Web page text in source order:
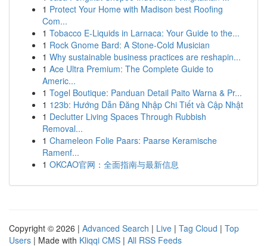
1 Protect Your Home with Madison best Roofing
Com...
1 Tobacco E-Liquids in Larnaca: Your Guide to the...
1 Rock Gnome Bard: A Stone-Cold Musician
1 Why sustainable business practices are reshapin...
1 Ace Ultra Premium: The Complete Guide to
Americ...
1 Togel Boutique: Panduan Detail Paito Warna & Pr...
1 123b: Hướng Dẫn Đăng Nhập Chi Tiết và Cập Nhật
1 Declutter Living Spaces Through Rubbish
Removal...
1 Chameleon Folie Paars: Paarse Keramische
Ramenf...
1 OKCAO官网：全面指南与最新信息
Copyright © 2026 | Advanced Search | Live | Tag Cloud | Top
Users | Made with Kliqqi CMS | All RSS Feeds